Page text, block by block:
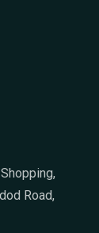
Road,